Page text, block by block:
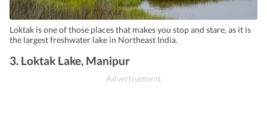
Loktak is one of those places that makes you stop and stare, as it is
the largest freshwater lake in Northeast India.
3. Loktak Lake, Manipur